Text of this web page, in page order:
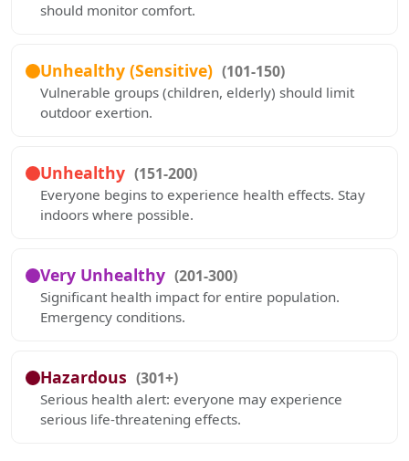
should monitor comfort.
Unhealthy (Sensitive) (101-150)
Vulnerable groups (children, elderly) should limit
outdoor exertion.
Unhealthy (151-200)
Everyone begins to experience health effects. Stay
indoors where possible.
Very Unhealthy (201-300)
Significant health impact for entire population.
Emergency conditions.
Hazardous (301+)
Serious health alert: everyone may experience
serious life-threatening effects.